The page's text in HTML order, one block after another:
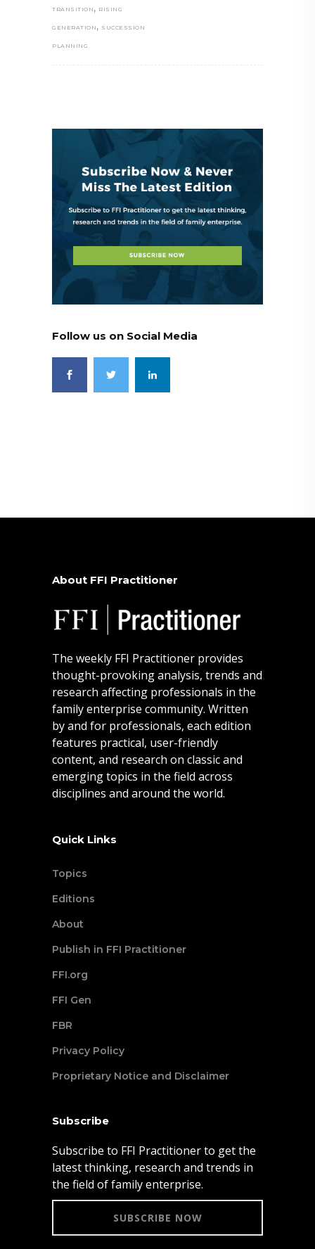
TRANSITION , RISING
GENERATION , SUCCESSION
PLANNING
Follow us on Social Media
About FFI Practitioner
The weekly FFI Practitioner provides
thought-provoking analysis, trends and
research affecting professionals in the
family enterprise community. Written
by and for professionals, each edition
features practical, user-friendly
content, and research on classic and
emerging topics in the field across
disciplines and around the world.
Quick Links
Topics
Editions
About
Publish in FFI Practitioner
FFI.org
FFI Gen
FBR
Privacy Policy
Proprietary Notice and Disclaimer
Subscribe
Subscribe to FFI Practitioner to get the
latest thinking, research and trends in
the field of family enterprise.
SUBSCRIBE NOW